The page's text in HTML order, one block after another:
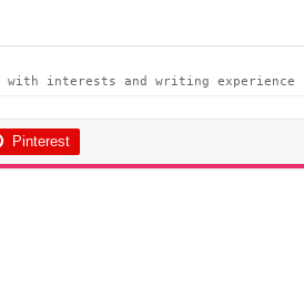
with interests and writing
Pinterest